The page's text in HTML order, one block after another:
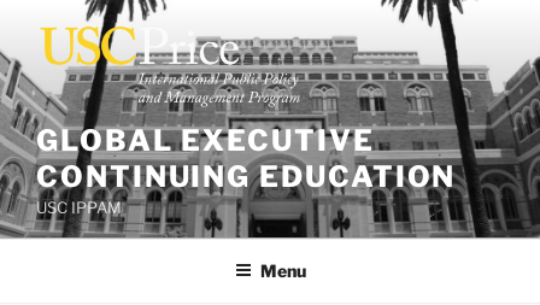
content
GLOBAL EXECUTIVE
CONTINUING EDUCATION
USC IPPAM
Menu